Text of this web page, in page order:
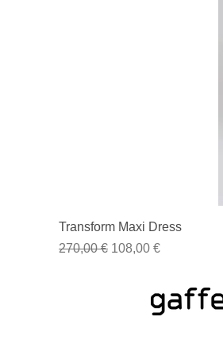
Transform Maxi Dress
Regular Price
270,00 € Sale Price
108,00 €